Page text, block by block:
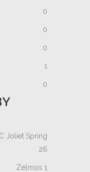
0
0
0
1
0
Joliet Spring
26
Zelmos 1